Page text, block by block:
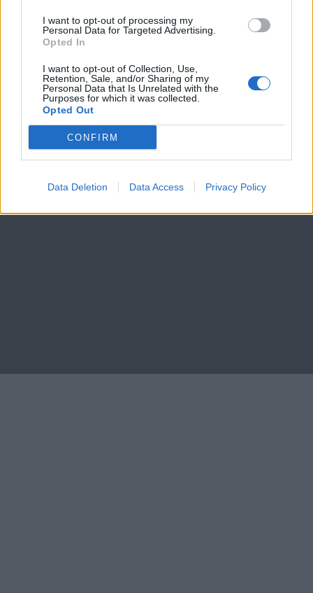
I want to opt-out of processing my
Personal Data for Targeted Advertising.
Opted In
I want to opt-out of Collection, Use,
Retention, Sale, and/or Sharing of my
Personal Data that Is Unrelated with the
Purposes for which it was collected.
Opted Out
CONFIRM
Data Deletion Data Access Privacy Policy